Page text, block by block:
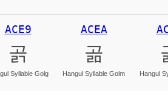
ACE9
곩
Syllable Golg
ACEA
곪
Hangul Syllable Golm Hangul